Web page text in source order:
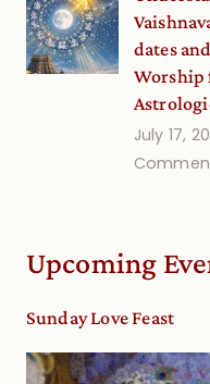
dates
Worship
July 17,
Upcoming
Sunday Love Feast